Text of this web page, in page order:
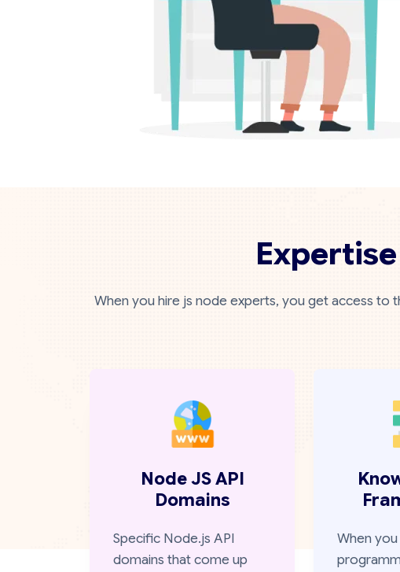
When you hire js node experts, you get access to
Node JS API
Domains
Specific Node.js API
domains that come up
When